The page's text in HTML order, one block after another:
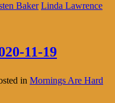
Baker Linda Lawrence
11-19
in Mornings Are Hard